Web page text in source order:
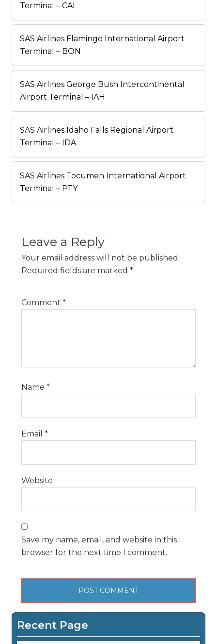
Terminal – CAI
SAS Airlines Flamingo International Airport
Terminal – BON
SAS Airlines George Bush Intercontinental
Airport Terminal – IAH
SAS Airlines Idaho Falls Regional Airport
Terminal – IDA
SAS Airlines Tocumen International Airport
Terminal – PTY
Leave a Reply
Your email address will not be published.
Required fields are marked *
Comment *
Name *
Email *
Website
Save my name, email, and website in this
browser for the next time I comment.
Recent Page